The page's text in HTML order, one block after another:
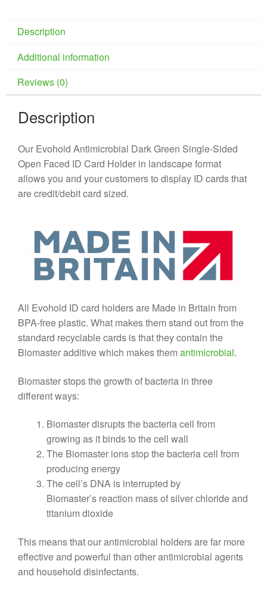
Description
Additional information
Reviews (0)
Description
Our Evohold Antimicrobial Dark Green Single-Sided
Open Faced ID Card Holder in landscape format
allows you and your customers to display ID cards that
are credit/debit card sized.
All Evohold ID card holders are Made in Britain from
BPA-free plastic. What makes them stand out from the
standard recyclable cards is that they contain the
Biomaster additive which makes them antimicrobial.
Biomaster stops the growth of bacteria in three
different ways:
Biomaster disrupts the bacteria cell from
growing as it binds to the cell wall
The Biomaster ions stop the bacteria cell from
producing energy
The cell’s DNA is interrupted by
Biomaster’s reaction mass of silver chloride and
titanium dioxide
This means that our antimicrobial holders are far more
effective and powerful than other antimicrobial agents
and household disinfectants.